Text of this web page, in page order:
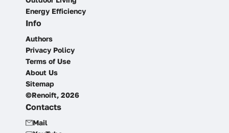
Energy Efficiency
Info
Authors
Privacy Policy
Terms of Use
About Us
Sitemap
©Renoift, 2026
Contacts
Mail